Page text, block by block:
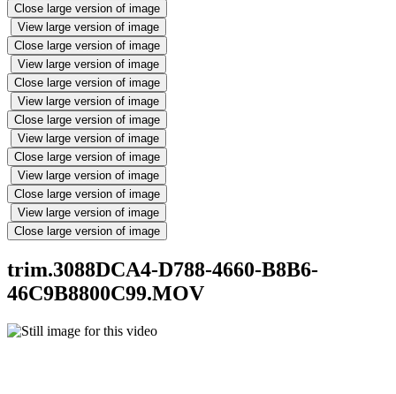
Close large version of image
View large version of image
Close large version of image
View large version of image
Close large version of image
View large version of image
Close large version of image
View large version of image
Close large version of image
View large version of image
Close large version of image
View large version of image
Close large version of image
trim.3088DCA4-D788-4660-B8B6-
46C9B8800C99.MOV